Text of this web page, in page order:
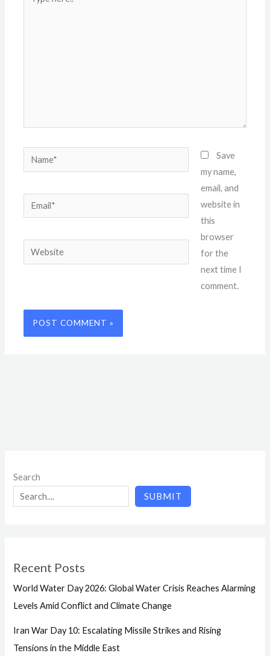
here..
Name*
Email*
Website
Save
my name,
email, and
website in
this
browser
for the
next time I
comment.
Search
SUBMIT
Recent Posts
World Water Day 2026: Global Water Crisis Reaches Alarming
Levels Amid Conflict and Climate Change
Iran War Day 10: Escalating Missile Strikes and Rising
Tensions in the Middle East